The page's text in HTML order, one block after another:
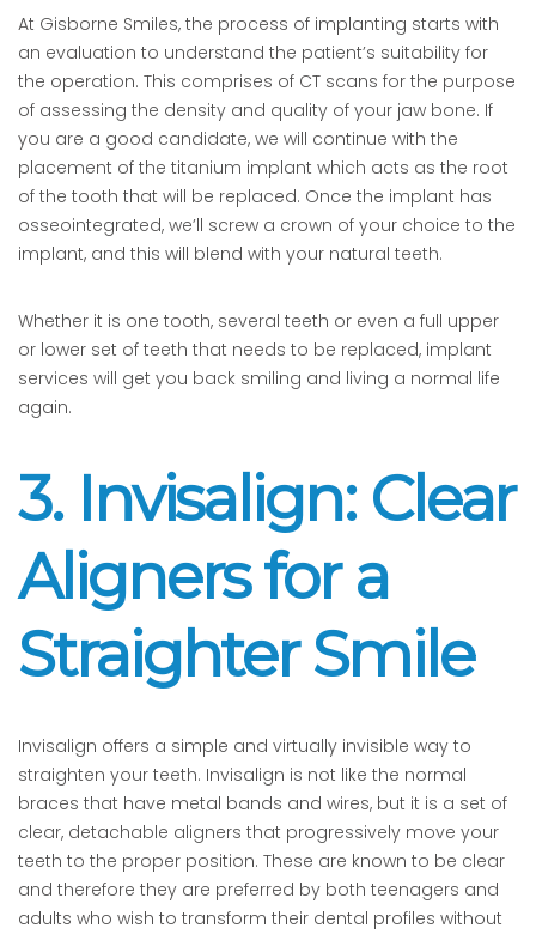
At Gisborne Smiles, the process of implanting starts with
an evaluation to understand the patient’s suitability for
the operation. This comprises of CT scans for the purpose
of assessing the density and quality of your jaw bone. If
you are a good candidate, we will continue with the
placement of the titanium implant which acts as the root
of the tooth that will be replaced. Once the implant has
osseointegrated, we’ll screw a crown of your choice to the
implant, and this will blend with your natural teeth.
Whether it is one tooth, several teeth or even a full upper
or lower set of teeth that needs to be replaced, implant
services will get you back smiling and living a normal life
again.
3. Invisalign: Clear
Aligners for a
Straighter Smile
Invisalign offers a simple and virtually invisible way to
straighten your teeth. Invisalign is not like the normal
braces that have metal bands and wires, but it is a set of
clear, detachable aligners that progressively move your
teeth to the proper position. These are known to be clear
and therefore they are preferred by both teenagers and
adults who wish to transform their dental profiles without